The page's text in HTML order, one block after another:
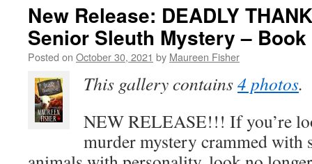
My
Idea
for
Horsing
with
New Release: DEADLY
Senior Sleuth Mystery – Book
Posted on October 30, 2021 by Maureen Fisher
This gallery contains4 photos.
NEW RELEASE!!! If you’re
murder mystery crammed with